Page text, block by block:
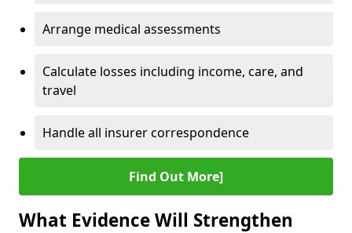
Arrange medical assessments
Calculate losses including income, care, and
travel
Handle all insurer correspondence
Find Out More]
What Evidence Will Strengthen